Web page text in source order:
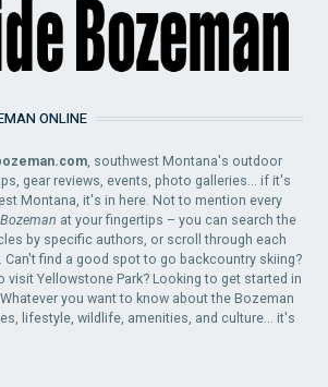
ONLINE
, southwest Montana's outdoor
gear reviews, events, photo galleries... if it's
Montana, it's in here. Not to mention every
at your fingertips – you can search the
by specific authors, or scroll through each
Can't find a good spot to go backcountry skiing?
visit Yellowstone Park? Looking to get started in
you want to know about the Bozeman
lifestyle, wildlife, amenities, and culture... it's